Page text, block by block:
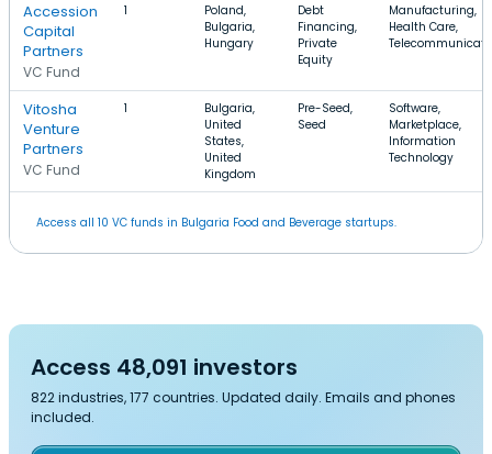
Accession
Capital
Partners
VC Fund
1
Poland,
Bulgaria,
Hungary
Debt
Financing,
Private
Equity
Manufacturing,
Health Care,
Vitosha
Venture
Partners
VC Fund
1
Bulgaria,
United
States,
United
Kingdom
Pre-Seed,
Seed
Software,
Marketplace,
Information
Technology
Access all 10 VC funds in Bulgaria Food and Beverage startups.
Access 48,091 investors
822 industries, 177 countries. Updated daily. Emails and phones
included.